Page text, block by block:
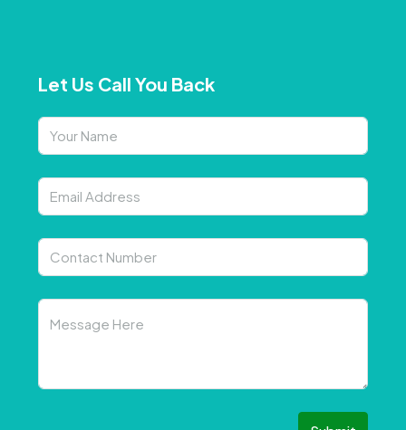
Let Us Call You Back